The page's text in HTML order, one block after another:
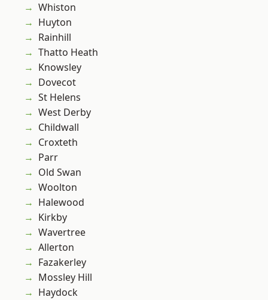
Whiston
Huyton
Rainhill
Thatto Heath
Knowsley
Dovecot
St Helens
West Derby
Childwall
Croxteth
Parr
Old Swan
Woolton
Halewood
Kirkby
Wavertree
Allerton
Fazakerley
Mossley Hill
Haydock